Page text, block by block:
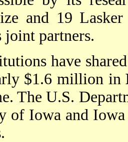
and 19
joint partners.
have
$1.6 million in
The U.S.
of Iowa and Iowa